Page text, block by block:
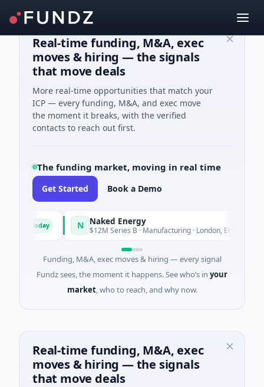
Real-time funding, M&A, exec
moves & hiring — the signals
that move deals
More real-time opportunities that match your
ICP — every funding, M&A, and exec move
the moment it breaks, with the verified
contacts to reach out first.
The funding market, moving in real time
Get Started Book a Demo
Naked Energy
$12M Series B · Manufacturing · London, England
Funding, M&A, exec moves & hiring — every signal
Fundz sees, the moment it happens. See who’s in your
market, who to reach, and why now.
Real-time funding, M&A, exec
moves & hiring — the signals
that move deals